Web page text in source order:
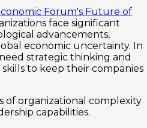
Forum's Future of
face significant
advancements,
economic uncertainty. In
strategic thinking and
to keep their companies
of organizational complexity
capabilities.